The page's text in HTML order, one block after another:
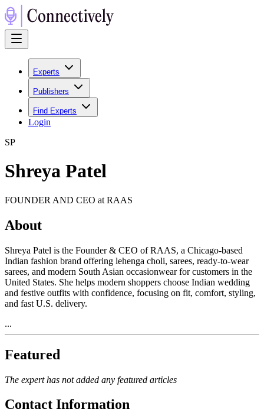
Experts
Publishers
Find Experts
Login
SP
Shreya Patel
FOUNDER AND CEO at RAAS
About
Shreya Patel is the Founder & CEO of RAAS, a Chicago-based
Indian fashion brand offering lehenga choli, sarees, ready-to-wear
sarees, and modern South Asian occasionwear for customers in the
United States. She helps modern shoppers choose Indian wedding
and festive outfits with confidence, focusing on fit, comfort, styling,
and fast U.S. delivery.
...
Featured
The expert has not added any featured articles
Contact Information